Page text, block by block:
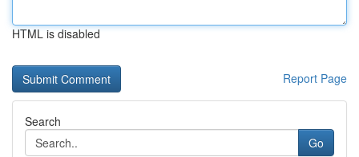
HTML is disabled
Report Page
Search
Go